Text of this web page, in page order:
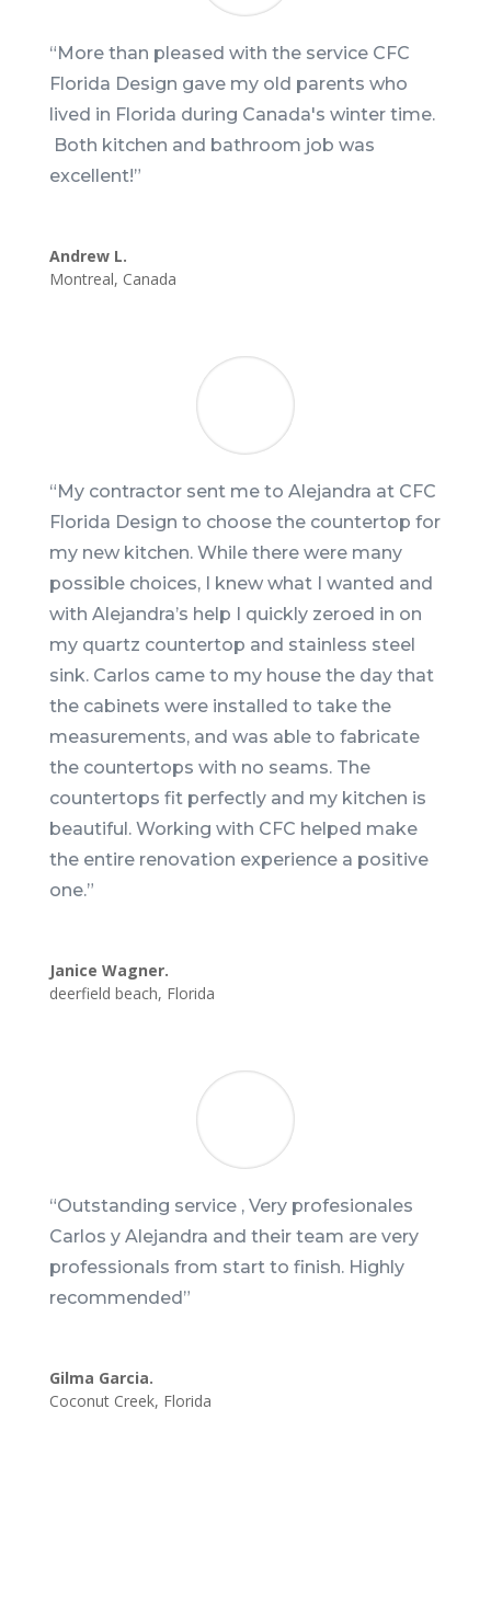
“More than pleased with the service CFC
Florida Design gave my old parents who
lived in Florida during Canada's winter time.
Both kitchen and bathroom job was
excellent!”
Andrew L.
Montreal, Canada
“My contractor sent me to Alejandra at CFC
Florida Design to choose the countertop for
my new kitchen. While there were many
possible choices, I knew what I wanted and
with Alejandra’s help I quickly zeroed in on
my quartz countertop and stainless steel
sink. Carlos came to my house the day that
the cabinets were installed to take the
measurements, and was able to fabricate
the countertops with no seams. The
countertops fit perfectly and my kitchen is
beautiful. Working with CFC helped make
the entire renovation experience a positive
one.”
Janice Wagner.
deerfield beach, Florida
“Outstanding service , Very profesionales
Carlos y Alejandra and their team are very
professionals from start to finish. Highly
recommended”
Gilma Garcia.
Coconut Creek, Florida